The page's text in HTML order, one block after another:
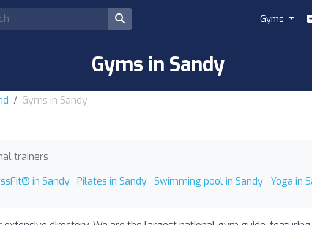
Gyms
Gyms in Sandy
Gyms in Sandy
trainers
in Sandy Pilates in Sandy Swimming pool in Sandy Yoga in